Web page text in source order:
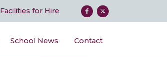
Facilities for Hire
School News Contact